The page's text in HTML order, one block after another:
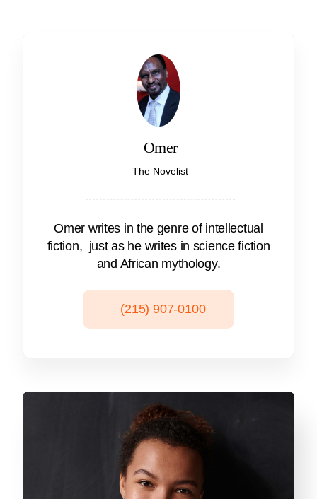
Omer
The Novelist
Omer writes in the genre of intellectual
fiction, just as he writes in science fiction
and African mythology.
(215) 907-0100